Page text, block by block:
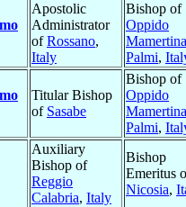
Apostolic
Administrator
ofRossano,
Italy
Bishop of
Oppido
Palmi,
Titular Bishop
of Sasabe
Bishop of
Oppido
Palmi,
Auxiliary
Bishop of
Reggio
Calabria, Italy
Bishop
Emeritus
Nicosia,